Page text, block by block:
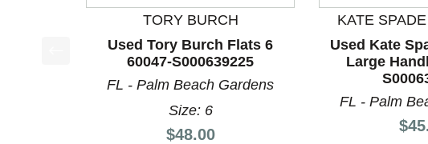
This is a product carousel with slides. Use Next and
TORY BURCH
Used Tory Burch Flats 6
60047-S000639225
FL - Palm Beach Gardens
Size: 6
Price:
$48.00
KATE
Used Kate
Large
FL - Palm